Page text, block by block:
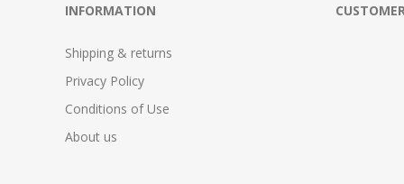
INFORMATION
Shipping & returns
Privacy Policy
Conditions of Use
About us